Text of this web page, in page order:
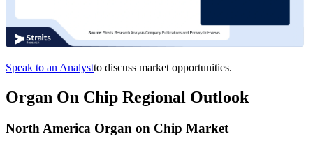
Speak to an Analystto discuss market opportunities.
Organ On Chip Regional Outlook
North America Organ on Chip Market